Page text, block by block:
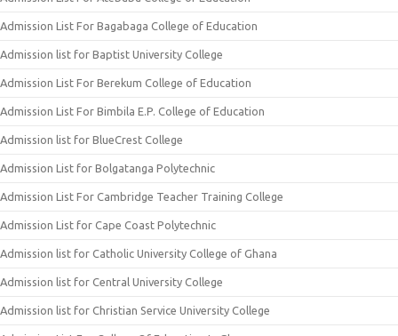
Admission List For Bagabaga College of Education
Admission list for Baptist University College
Admission List For Berekum College of Education
Admission List For Bimbila E.P. College of Education
Admission list for BlueCrest College
Admission List for Bolgatanga Polytechnic
Admission List For Cambridge Teacher Training College
Admission List for Cape Coast Polytechnic
Admission list for Catholic University College of Ghana
Admission list for Central University College
Admission list for Christian Service University College